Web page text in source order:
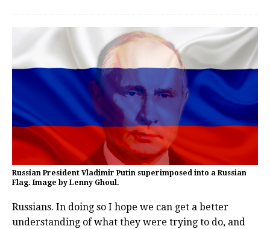
Russian President Vladimir Putin superimposed into a Russian
Flag. Image by Lenny Ghoul.
Russians. In doing so I hope we can get a better
understanding of what they were trying to do, and